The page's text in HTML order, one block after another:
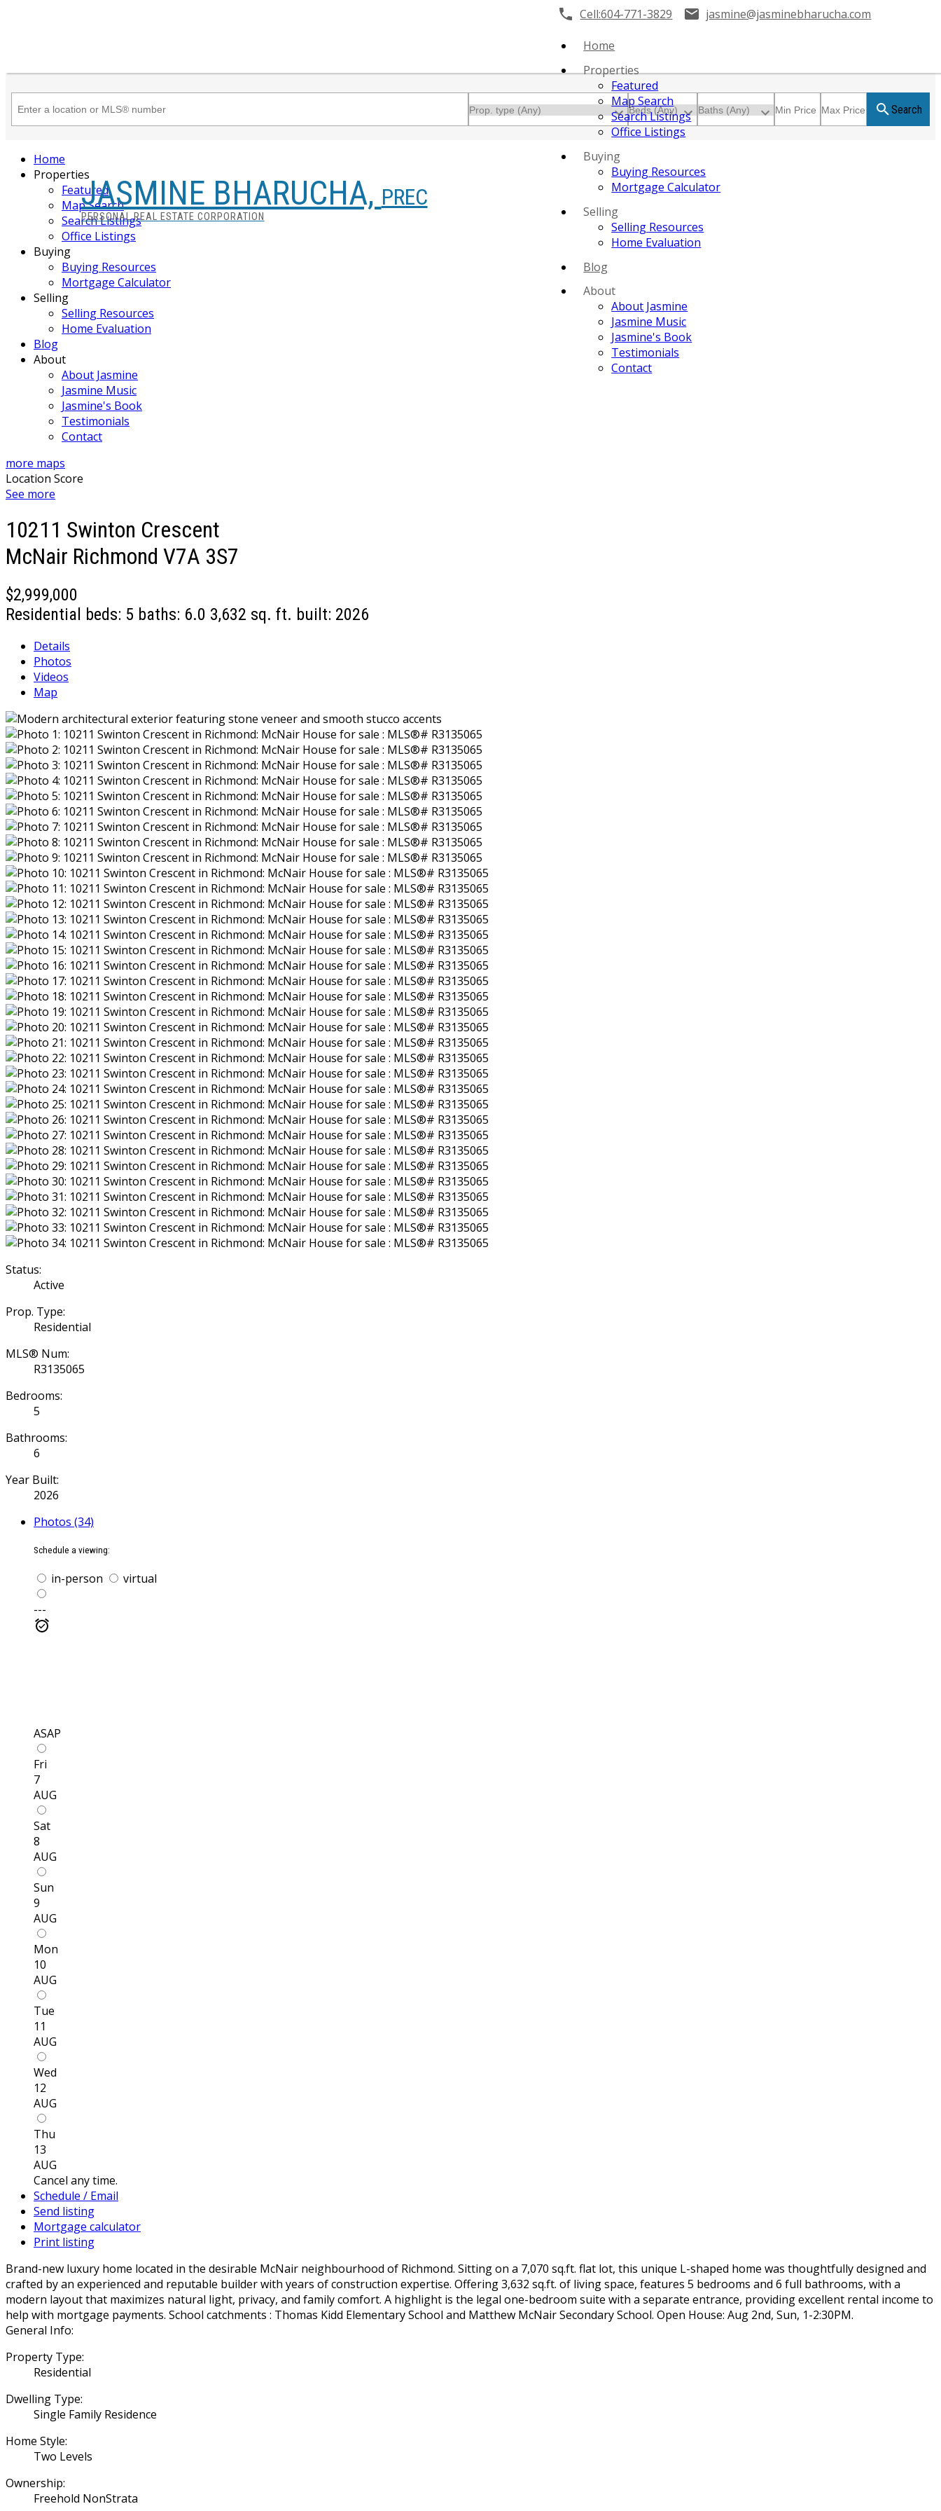
JASMINE BHARUCHA, PREC
PERSONAL REAL ESTATE CORPORATION
Cell:604-771-3829 jasmine@jasminebharucha.com
Home
Properties
Featured
Map Search
Search Listings
Office Listings
Buying
Buying Resources
Mortgage Calculator
Selling
Selling Resources
Home Evaluation
Blog
About
About Jasmine
Jasmine Music
Jasmine's Book
Testimonials
Contact
Search
Home
Properties
Featured
Map Search
Search Listings
Office Listings
Buying
Buying Resources
Mortgage Calculator
Selling
Selling Resources
Home Evaluation
Blog
About
About Jasmine
Jasmine Music
Jasmine's Book
Testimonials
Contact
more maps
Location Score
See more
10211 Swinton Crescent
McNair Richmond V7A 3S7
$2,999,000
Residential
beds: 5 baths: 6.0 3,632 sq. ft. built: 2026
Details
Photos
Videos
Map
Status:
Active
Prop. Type:
Residential
MLS® Num:
R3135065
Bedrooms:
5
Bathrooms:
6
Year Built:
2026
Photos (34)
Schedule a viewing:
in-person
virtual
---
ASAP
Fri
7
AUG
Sat
8
AUG
Sun
9
AUG
Mon
10
AUG
Tue
11
AUG
Wed
12
AUG
Thu
13
AUG
Cancel any time.
Schedule / Email
Send listing
Mortgage calculator
Print listing
Brand-new luxury home located in the desirable McNair neighbourhood of Richmond. Sitting on a 7,070 sq.ft. flat lot, this unique L-shaped home was thoughtfully designed and
crafted by an experienced and reputable builder with years of construction expertise. Offering 3,632 sq.ft. of living space, features 5 bedrooms and 6 full bathrooms, with a
modern layout that maximizes natural light, privacy, and family comfort. A highlight is the legal one-bedroom suite with a separate entrance, providing excellent rental income to
help with mortgage payments. School catchments : Thomas Kidd Elementary School and Matthew McNair Secondary School. Open House: Aug 2nd, Sun, 1-2:30PM.
General Info:
Property Type:
Residential
Dwelling Type:
Single Family Residence
Home Style:
Two Levels
Ownership:
Freehold NonStrata